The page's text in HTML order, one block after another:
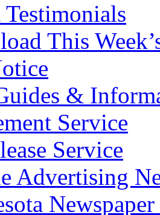
This
&
Service
Service
Advertising